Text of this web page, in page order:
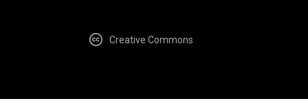
Creative Commons